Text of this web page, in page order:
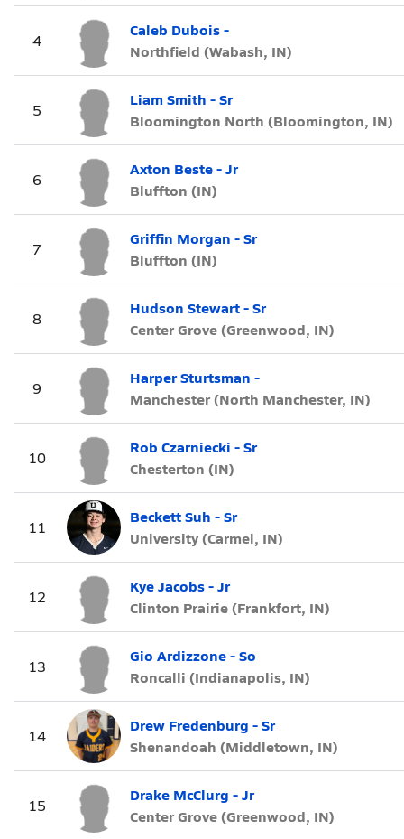
4
Caleb Dubois -
Northfield (Wabash, IN)
5
Liam Smith - Sr
Bloomington North (Bloomington, IN)
6
Axton Beste - Jr
Bluffton (IN)
7
Griffin Morgan - Sr
Bluffton (IN)
8
Hudson Stewart - Sr
Center Grove (Greenwood, IN)
9
Harper Sturtsman -
Manchester (North Manchester, IN)
10
Rob Czarniecki - Sr
Chesterton (IN)
11
Beckett Suh - Sr
University (Carmel, IN)
12
Kye Jacobs - Jr
Clinton Prairie (Frankfort, IN)
13
Gio Ardizzone - So
Roncalli (Indianapolis, IN)
14
Drew Fredenburg - Sr
Shenandoah (Middletown, IN)
15
Drake McClurg - Jr
Center Grove (Greenwood, IN)